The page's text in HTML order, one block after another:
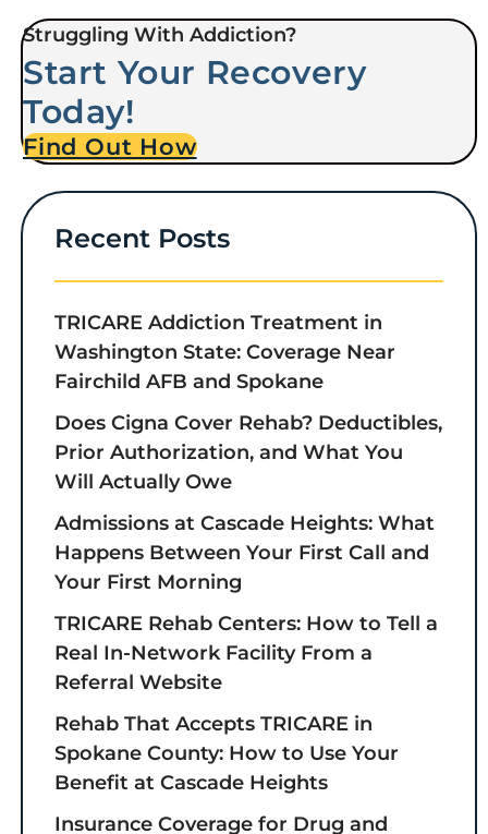
Struggling With Addiction?
Start Your Recovery
Today!
Find Out How
Recent Posts
TRICARE Addiction Treatment in
Washington State: Coverage Near
Fairchild AFB and Spokane
Does Cigna Cover Rehab? Deductibles,
Prior Authorization, and What You
Will Actually Owe
Admissions at Cascade Heights: What
Happens Between Your First Call and
Your First Morning
TRICARE Rehab Centers: How to Tell a
Real In-Network Facility From a
Referral Website
Rehab That Accepts TRICARE in
Spokane County: How to Use Your
Benefit at Cascade Heights
Insurance Coverage for Drug and